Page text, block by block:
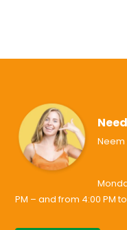
PM – and from 4:00 PM